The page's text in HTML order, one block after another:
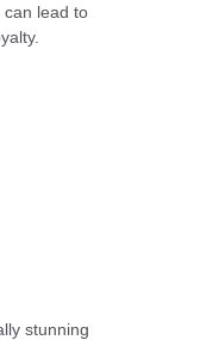
can lead to
stunning